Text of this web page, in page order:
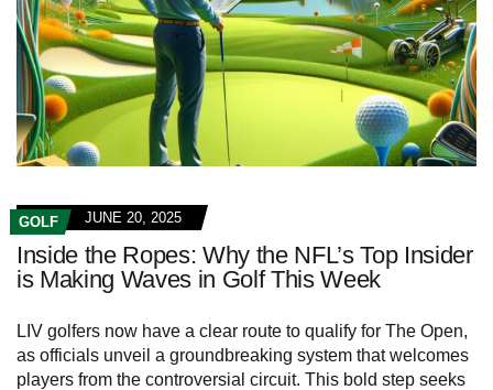
GOLF JUNE 20, 2025
Inside the Ropes: Why the NFL’s Top Insider
is Making Waves in Golf This Week
LIV golfers now have a clear route to qualify for The Open,
as officials unveil a groundbreaking system that welcomes
players from the controversial circuit. This bold step seeks